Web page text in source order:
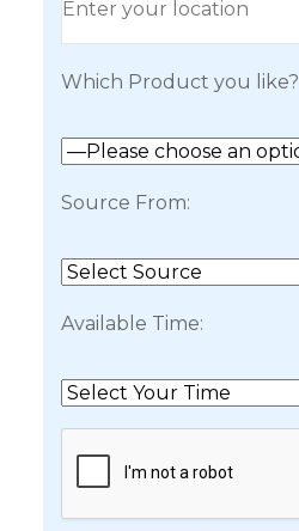
Which Product you like?
Source From:
Available Time: